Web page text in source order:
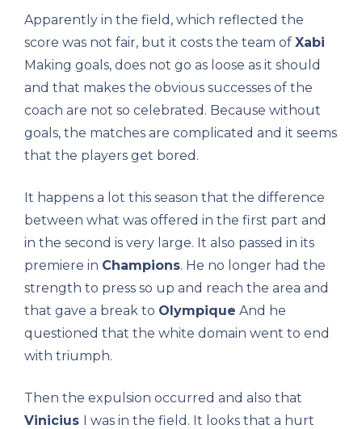
Apparently in the field, which reflected the
score was not fair, but it costs the team of Xabi
Making goals, does not go as loose as it should
and that makes the obvious successes of the
coach are not so celebrated. Because without
goals, the matches are complicated and it seems
that the players get bored.
It happens a lot this season that the difference
between what was offered in the first part and
in the second is very large. It also passed in its
premiere in Champions. He no longer had the
strength to press so up and reach the area and
that gave a break to Olympique And he
questioned that the white domain went to end
with triumph.
Then the expulsion occurred and also that
Vinicius I was in the field. It looks that a hurt